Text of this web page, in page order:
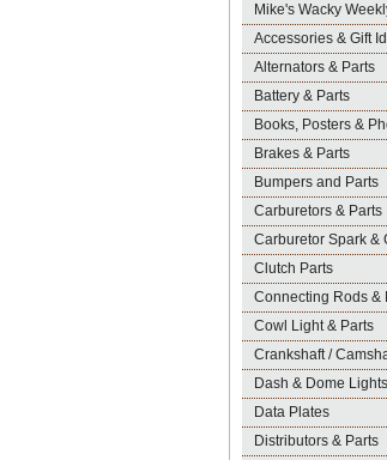
Mike's Wacky
Accessories & Gift
Alternators & Parts
Battery & Parts
Books, Posters &
Brakes & Parts
Bumpers and Parts
Carburetors & Parts
Carburetor Spark &
Clutch Parts
Connecting Rods &
Cowl Light & Parts
Crankshaft /
Dash & Dome
Data Plates
Distributors & Parts